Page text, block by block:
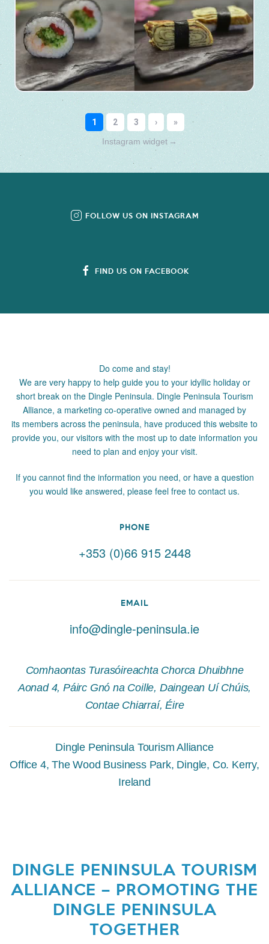
Instagram widget →
FOLLOW US ON INSTAGRAM
FIND US ON FACEBOOK
Do come and stay!
We are very happy to help guide you to your idyllic holiday or
short break on the Dingle Peninsula. Dingle Peninsula Tourism
Alliance, a marketing co-operative owned and managed by
its members across the peninsula, have produced this website to
provide you, our visitors with the most up to date information you
need to plan and enjoy your visit.
If you cannot find the information you need, or have a question
you would like answered, please feel free to contact us.
PHONE
+353 (0)66 915 2448
EMAIL
info@dingle-peninsula.ie
Comhaontas Turasóireachta Chorca Dhuibhne
Aonad 4, Páirc Gnó na Coille, Daingean Uí Chúis,
Contae Chiarraí, Éire
Dingle Peninsula Tourism Alliance
Office 4, The Wood Business Park, Dingle, Co. Kerry,
Ireland
DINGLE PENINSULA TOURISM
ALLIANCE – PROMOTING THE
DINGLE PENINSULA
TOGETHER